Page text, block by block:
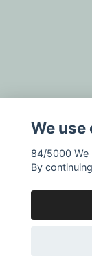
We use
84/5000 We
By